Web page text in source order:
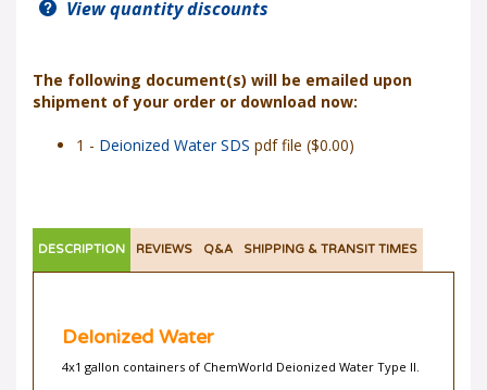
View quantity discounts
The following document(s) will be emailed upon
shipment of your order or download now:
1 - Deionized Water SDS pdf file ($0.00)
DESCRIPTION REVIEWS Q&A SHIPPING & TRANSIT TIMES
DeIonized Water
4x1 gallon containers of ChemWorld Deionized Water Type II.